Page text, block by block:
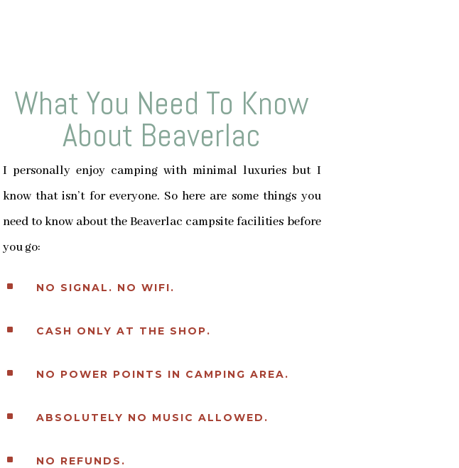
What You Need To Know
About Beaverlac
I personally enjoy camping with minimal luxuries but I
know that isn’t for everyone. So here are some things you
need to know about the Beaverlac campsite facilities before
you go:
^ NO SIGNAL. NO WIFI.
^ CASH ONLY AT THE SHOP.
^ NO POWER POINTS IN CAMPING AREA.
^ ABSOLUTELY NO MUSIC ALLOWED.
^ NO REFUNDS.